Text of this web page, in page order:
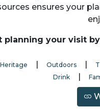
ensures your
planning your visit
| Outdoors |
Drink|